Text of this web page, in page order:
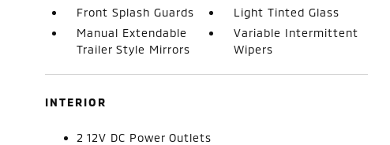
Front Splash Guards
Light Tinted Glass
Manual Extendable
Trailer Style Mirrors
Variable Intermittent
Wipers
INTERIOR
2 12V DC Power Outlets